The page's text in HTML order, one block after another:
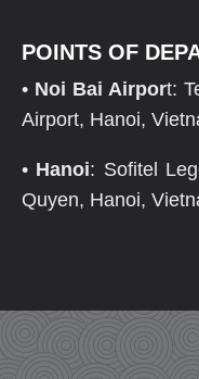
POINTS OF
• Noi Bai Airport:
Airport, Hanoi,
• Hanoi: Sofitel
Quyen, Hanoi,